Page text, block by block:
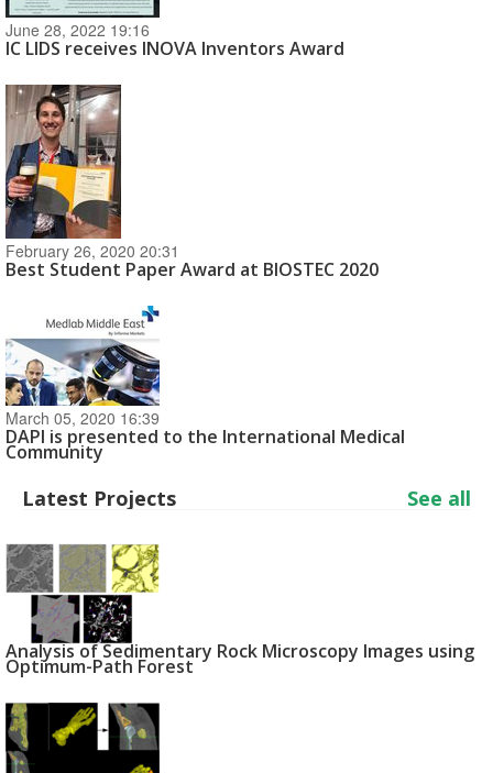
June 28, 2022 19:16
IC LIDS receives INOVA Inventors Award
February 26, 2020 20:31
Best Student Paper Award at BIOSTEC 2020
March 05, 2020 16:39
DAPI is presented to the International Medical
Community
Latest Projects See all
Analysis of Sedimentary Rock Microscopy Images using
Optimum-Path Forest